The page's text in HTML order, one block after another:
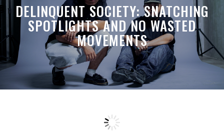
DELINQUENT SOCIETY: SNATCHING
SPOTLIGHTS AND NO WASTED
MOVEMENTS